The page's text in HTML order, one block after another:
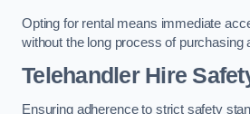
Opting for rental means immediate
without the long process of purchasing
Telehandler Hire
Ensuring adherence to strict safety